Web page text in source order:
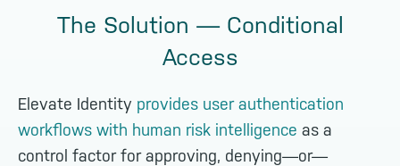
The Solution — Conditional
Access
Elevate Identity provides user authentication
workflows with human risk intelligence as a
control factor for approving, denying—or—